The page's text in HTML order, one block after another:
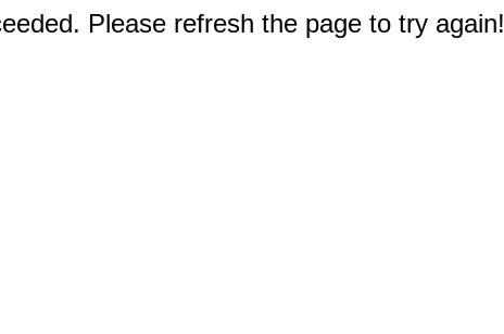
Please refresh the page to try again!